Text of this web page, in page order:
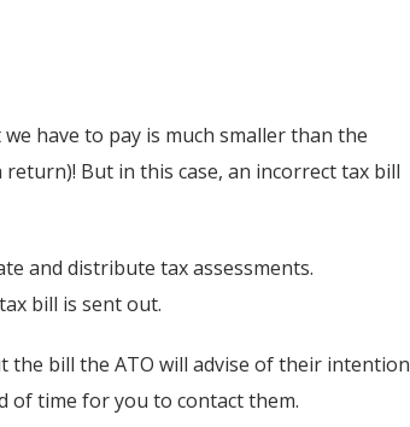
have to pay is much smaller than the
But in this case, an incorrect tax bill
and distribute tax assessments.
bill is sent out.
bill the ATO will advise of their intention
of time for you to contact them.